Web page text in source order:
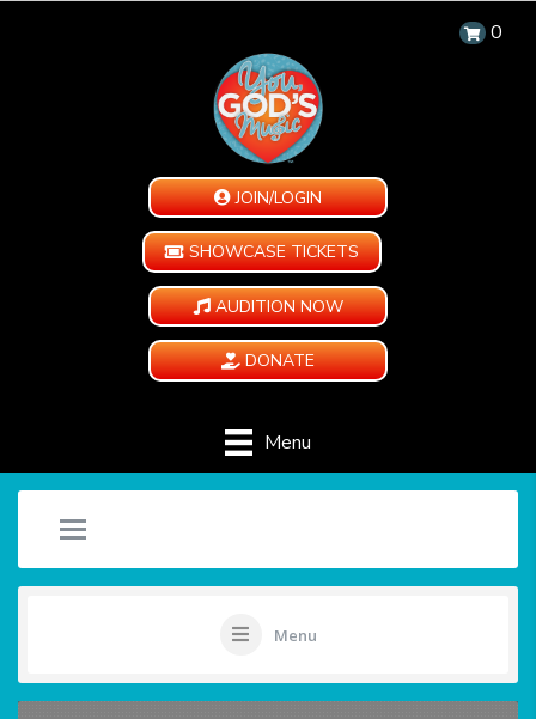
0
JOIN/LOGIN
SHOWCASE TICKETS
AUDITION NOW
DONATE
Menu
Menu